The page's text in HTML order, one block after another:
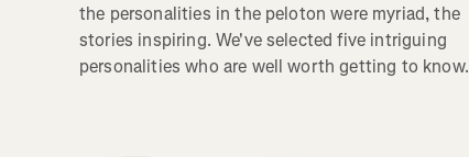
the personalities in the peloton were myriad, the
stories inspiring. We've selected five intriguing
personalities who are well worth getting to know.